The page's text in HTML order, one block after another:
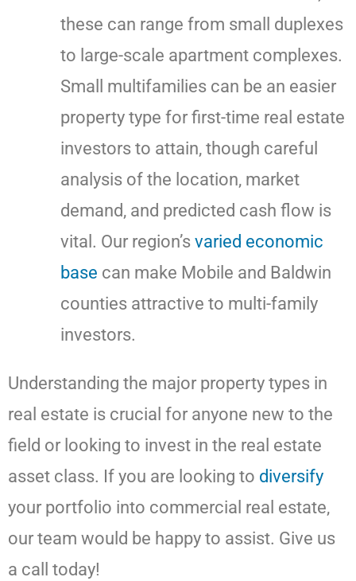
these can range from small duplexes
to large-scale apartment complexes.
Small multifamilies can be an easier
property type for first-time real estate
investors to attain, though careful
analysis of the location, market
demand, and predicted cash flow is
vital. Our region’s varied economic
base can make Mobile and Baldwin
counties attractive to multi-family
investors.
Understanding the major property types in
real estate is crucial for anyone new to the
field or looking to invest in the real estate
asset class. If you are looking to diversify
your portfolio into commercial real estate,
our team would be happy to assist. Give us
a call today!